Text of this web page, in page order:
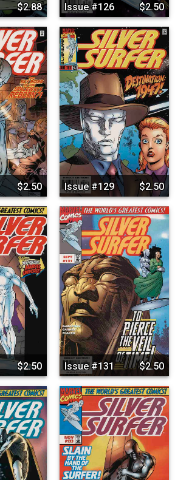
$2.88 Issue #126 $2.50
$2.50 Issue #129 $2.50
$2.50 Issue #131 $2.50